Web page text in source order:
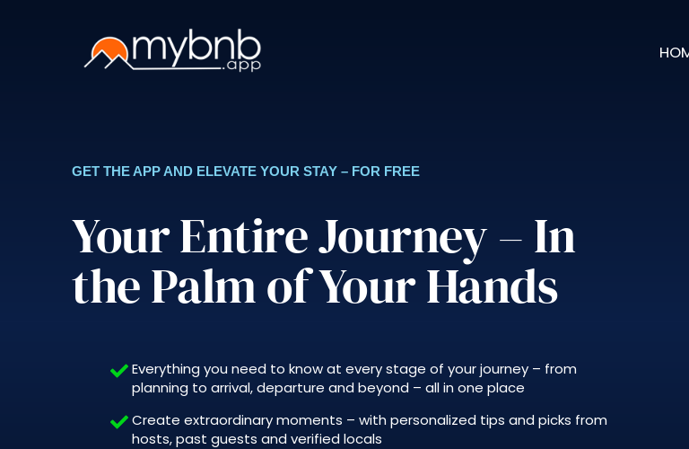
GET THE APP AND ELEVATE YOUR STAY – FOR FREE
Your Entire Journey – In
the Palm of Your Hands
Everything you need to know at every stage of your journey – from
planning to arrival, departure and beyond – all in one place
Create extraordinary moments – with personalized tips and picks from
hosts, past guests and verified locals